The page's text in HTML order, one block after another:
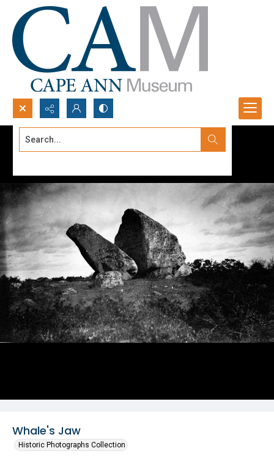
Search...
Whale's Jaw
Historic Photographs Collection